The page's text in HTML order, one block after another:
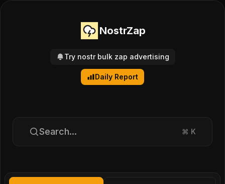
NostrZap
Try nostr bulk zap advertising
Daily Report
Search... ⌘ K